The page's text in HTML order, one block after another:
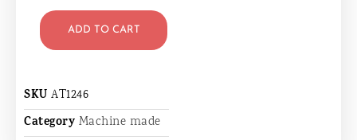
ADD TO CART
SKU AT1246
Category Machine made